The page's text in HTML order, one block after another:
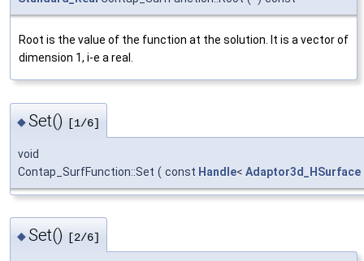
Root is the value of the function at the solution. It is a vector of
dimension 1, i-e a real.
◆Set() [1/6]
void
Contap_SurfFunction::Set ( const Handle< Adaptor3d_HSurface
◆Set() [2/6]